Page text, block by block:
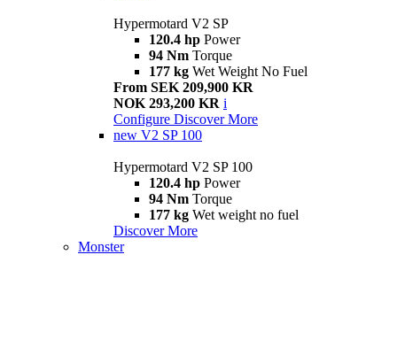
Hypermotard V2 SP
120.4 hp Power
94 Nm Torque
177 kg Wet Weight No Fuel
From SEK 209,900 KR
NOK 293,200 KR i
Configure Discover More
new V2 SP 100
Hypermotard V2 SP 100
120.4 hp Power
94 Nm Torque
177 kg Wet weight no fuel
Discover More
Monster